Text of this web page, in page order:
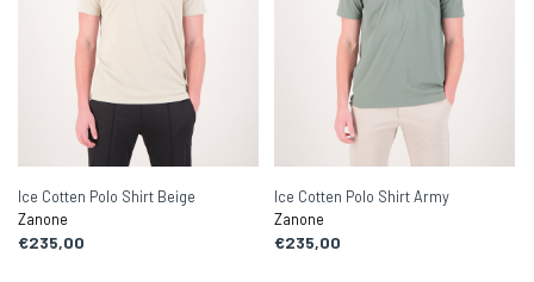
Ice Cotten Polo Shirt Beige
Zanone
€235,00
Ice Cotten Polo Shirt Army
Zanone
€235,00